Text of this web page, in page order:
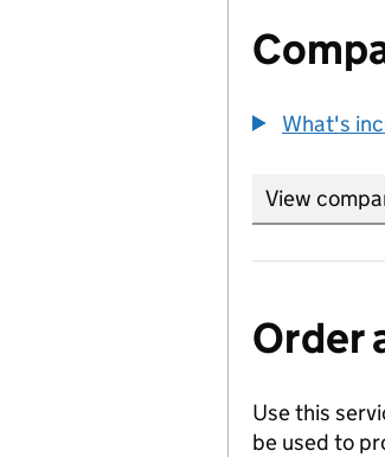
What's
View
Order
Use this
be used to